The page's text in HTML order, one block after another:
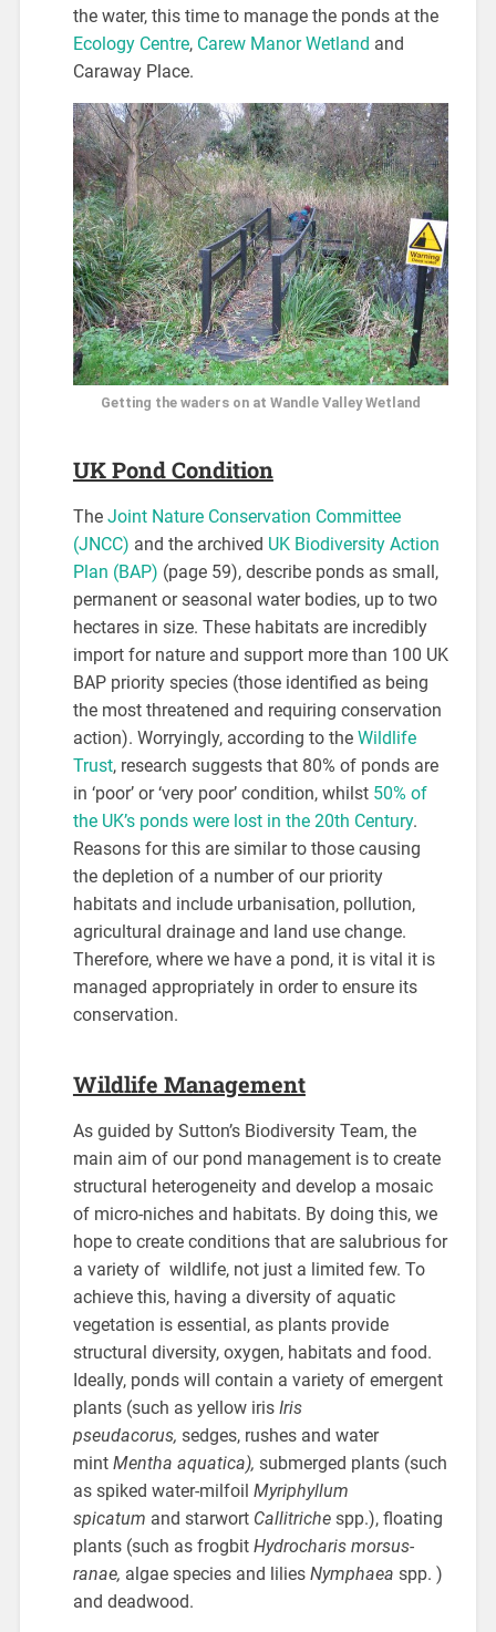
the water, this time to manage the ponds at the
Ecology Centre, Carew Manor Wetland and
Caraway Place.
Getting the waders on at Wandle Valley Wetland
UK Pond Condition
The Joint Nature Conservation Committee
(JNCC) and the archived UK Biodiversity Action
Plan (BAP) (page 59), describe ponds as small,
permanent or seasonal water bodies, up to two
hectares in size. These habitats are incredibly
import for nature and support more than 100 UK
BAP priority species (those identified as being
the most threatened and requiring conservation
action). Worryingly, according to the Wildlife
Trust, research suggests that 80% of ponds are
in ‘poor’ or ‘very poor’ condition, whilst 50% of
the UK’s ponds were lost in the 20th Century.
Reasons for this are similar to those causing
the depletion of a number of our priority
habitats and include urbanisation, pollution,
agricultural drainage and land use change.
Therefore, where we have a pond, it is vital it is
managed appropriately in order to ensure its
conservation.
Wildlife Management
As guided by Sutton’s Biodiversity Team, the
main aim of our pond management is to create
structural heterogeneity and develop a mosaic
of micro-niches and habitats. By doing this, we
hope to create conditions that are salubrious for
a variety of wildlife, not just a limited few. To
achieve this, having a diversity of aquatic
vegetation is essential, as plants provide
structural diversity, oxygen, habitats and food.
Ideally, ponds will contain a variety of emergent
plants (such as yellow iris Iris
pseudacorus, sedges, rushes and water
mint Mentha aquatica), submerged plants (such
as spiked water-milfoil Myriphyllum
spicatum and starwort Callitriche spp.), floating
plants (such as frogbit Hydrocharis morsus-
ranae, algae species and lilies Nymphaea spp. )
and deadwood.